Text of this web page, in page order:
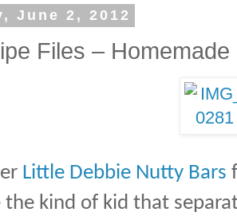
June 2, 2012
Files –
Little Debbie Nutty Bars
kind of kid that